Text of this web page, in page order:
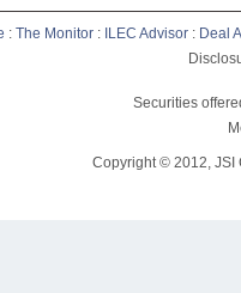
: The Monitor : ILEC Advisor : Deal
Securities
Copyright © 2012, JSI